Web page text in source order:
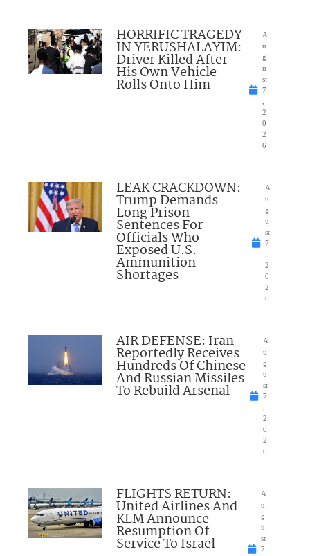
HORRIFIC TRAGEDY
IN YERUSHALAYIM:
Driver Killed After
His Own Vehicle
Rolls Onto Him
A
u
g
u
st
7
2
0
2
6
LEAK CRACKDOWN:
Trump Demands
Long Prison
Sentences For
Officials Who
Exposed U.S.
Ammunition
Shortages
A
u
g
u
st
7
2
0
2
6
AIR DEFENSE: Iran
Reportedly Receives
Hundreds Of Chinese
And Russian Missiles
To Rebuild Arsenal
A
u
g
u
st
7
2
0
2
6
FLIGHTS RETURN:
United Airlines And
KLM Announce
Resumption Of
Service To Israel
A
u
g
u
st
7